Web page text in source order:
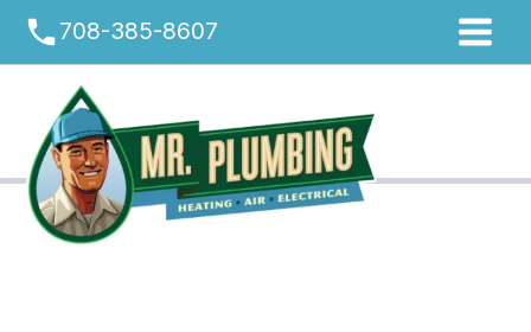
Skip
content
phone708-385-8607